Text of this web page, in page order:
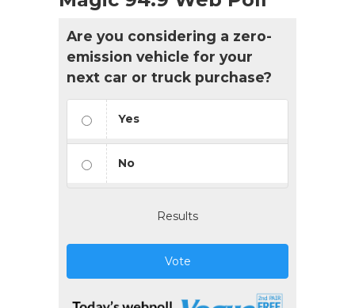
Are you considering a zero-
emission vehicle for your
next car or truck purchase?
Yes
No
Results
Vote